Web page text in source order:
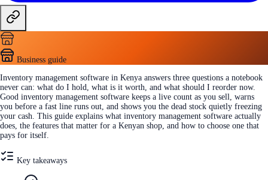
Business guide
Inventory management software in Kenya answers three questions a notebook
never can: what do I hold, what is it worth, and what should I reorder now.
Good inventory management software keeps a live count as you sell, warns
you before a fast line runs out, and shows you the dead stock quietly freezing
your cash. This guide explains what inventory management software actually
does, the features that matter for a Kenyan shop, and how to choose one that
pays for itself.
Key takeaways